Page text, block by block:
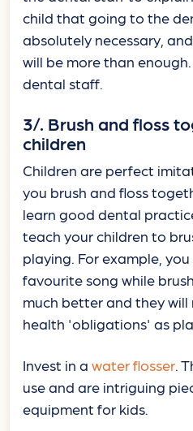
child that going to the
absolutely necessary,
will be more than
dental staff.
3/. Brush and floss
children
Children are perfect
you brush and floss
learn good dental
teach your children to
playing. For example,
favourite song while
much better and they
health 'obligations' as
Invest in a water flosser.
use and are intriguing
equipment for kids.